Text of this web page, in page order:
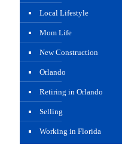
Local Lifestyle
Mom Life
New Construction
Orlando
Retiring in Orlando
Selling
Working in Florida